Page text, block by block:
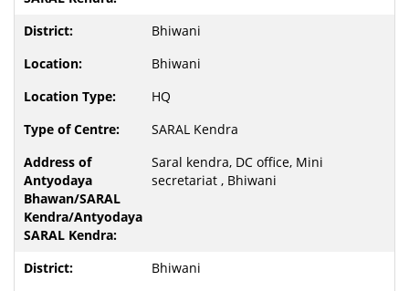
Bhiwani
Bhiwani
HQ
SARAL Kendra
Saral kendra, DC office, Mini
secretariat , Bhiwani
Bhiwani